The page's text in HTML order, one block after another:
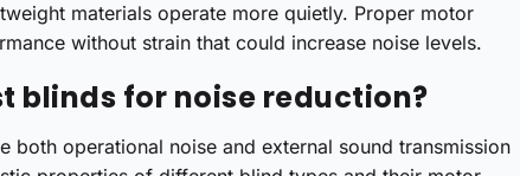
materials operate more quietly. Proper motor
without strain that could increase noise levels.
blinds for noise reduction?
both operational noise and external sound transmission